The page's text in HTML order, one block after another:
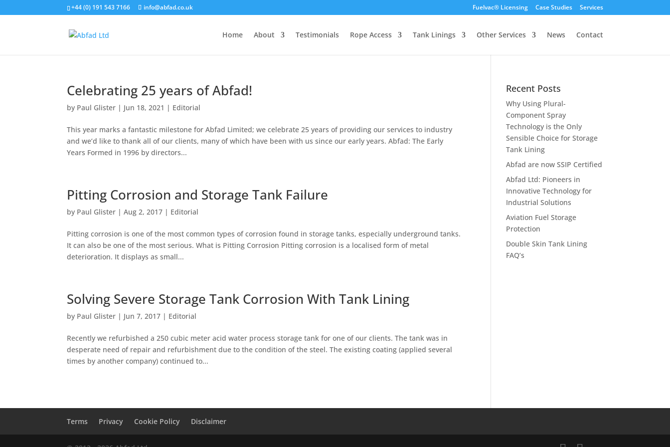
+44 (0) 191 543 7166 info@abfad.co.uk Fuelvac® Licensing Case Studies Services
Home About Testimonials Rope Access Tank Linings Other Services News Contact
Celebrating 25 years of Abfad!
by Paul Glister | Jun 18, 2021 | Editorial
This year marks a fantastic milestone for Abfad Limited; we celebrate 25 years of providing our services to industry
and we’d like to thank all of our clients, many of which have been with us since our early years. Abfad: The Early
Years Formed in 1996 by directors...
Pitting Corrosion and Storage Tank Failure
by Paul Glister |Aug 2, 2017 | Editorial
Pitting corrosion is one of the most common types of corrosion found in storage tanks, especially underground tanks.
It can also be one of the most serious. What is Pitting Corrosion Pitting corrosion is a localised form of metal
deterioration. It displays as small...
Solving Severe Storage Tank Corrosion With Tank Lining
by Paul Glister | Jun 7, 2017 | Editorial
Recently we refurbished a 250 cubic meter acid water process storage tank for one of our clients. The tank was in
desperate need of repair and refurbishment due to the condition of the steel. The existing coating (applied several
times by another company) continued to...
Recent Posts
Why Using Plural-
Component Spray
Technology is the Only
Sensible Choice for Storage
Tank Lining
Abfad are now SSIP Certified
Abfad Ltd: Pioneers in
Innovative Technology for
Industrial Solutions
Aviation Fuel Storage
Protection
Double Skin Tank Lining
FAQ’s
Terms Privacy Cookie Policy Disclaimer